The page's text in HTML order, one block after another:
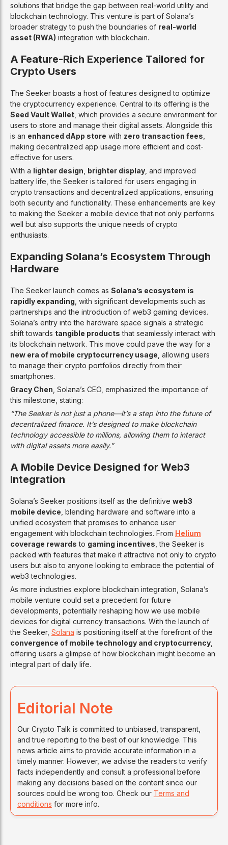
solutions that bridge the gap between real-world utility and
blockchain technology. This venture is part of Solana’s
broader strategy to push the boundaries of real-world
asset (RWA) integration with blockchain.
A Feature-Rich Experience Tailored for
Crypto Users
The Seeker boasts a host of features designed to optimize
the cryptocurrency experience. Central to its offering is the
Seed Vault Wallet , which provides a secure environment for
users to store and manage their digital assets. Alongside this
is an enhanced dApp store with zero transaction fees
making decentralized app usage more efficient and cost-
effective for users.
With a lighter design brighter display , and improved
battery life, the Seeker is tailored for users engaging in
crypto transactions and decentralized applications, ensuring
both security and functionality. These enhancements are key
to making the Seeker a mobile device that not only performs
well but also supports the unique needs of crypto
enthusiasts.
Expanding Solana’s Ecosystem Through
Hardware
The Seeker launch comes as Solana’s ecosystem is
rapidly expanding , with significant developments such as
partnerships and the introduction of web3 gaming devices.
Solana’s entry into the hardware space signals a strategic
shift towards tangible products that seamlessly interact with
its blockchain network. This move could pave the way for a
new era of mobile cryptocurrency usage , allowing users
to manage their crypto portfolios directly from their
smartphones.
Gracy Chen , Solana’s CEO, emphasized the importance of
this milestone, stating:
“The Seeker is not just a phone—it’s a step into the future of
decentralized finance. It’s designed to make blockchain
technology accessible to millions, allowing them to interact
with digital assets more easily.”
A Mobile Device Designed for Web3
Integration
Solana’s Seeker positions itself as the definitive web3
mobile device , blending hardware and software into a
unified ecosystem that promises to enhance user
engagement with blockchain technologies. From Helium
coverage rewards to gaming incentives , the Seeker is
packed with features that make it attractive not only to crypto
users but also to anyone looking to embrace the potential of
web3 technologies.
As more industries explore blockchain integration, Solana’s
mobile venture could set a precedent for future
developments, potentially reshaping how we use mobile
devices for digital currency transactions. With the launch of
the Seeker, Solana is positioning itself at the forefront of the
convergence of mobile technology and cryptocurrency
offering users a glimpse of how blockchain might become an
integral part of daily life.
Editorial Note
Our Crypto Talk is committed to unbiased, transparent,
and true reporting to the best of our knowledge. This
news article aims to provide accurate information in a
timely manner. However, we advise the readers to verify
facts independently and consult a professional before
making any decisions based on the content since our
sources could be wrong too. Check our Terms and
conditions for more info.